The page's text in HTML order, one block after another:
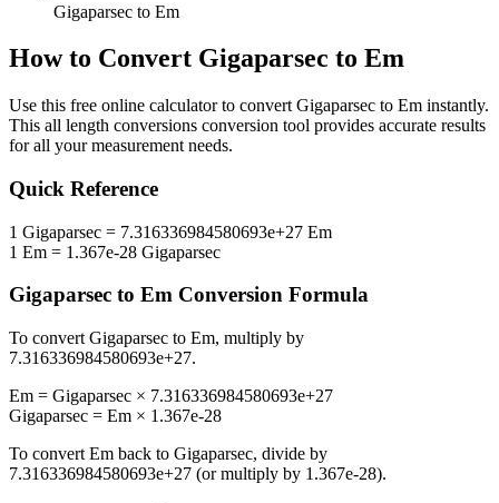
Gigaparsec to Em
How to Convert Gigaparsec to Em
Use this free online calculator to convert Gigaparsec to Em instantly.
This all length conversions conversion tool provides accurate results
for all your measurement needs.
Quick Reference
1 Gigaparsec = 7.316336984580693e+27 Em
1 Em = 1.367e-28 Gigaparsec
Gigaparsec to Em Conversion Formula
To convert Gigaparsec to Em, multiply by
7.316336984580693e+27.
Em = Gigaparsec × 7.316336984580693e+27
Gigaparsec = Em × 1.367e-28
To convert Em back to Gigaparsec, divide by
7.316336984580693e+27 (or multiply by 1.367e-28).